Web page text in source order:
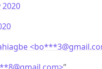
2020
<bo***3@